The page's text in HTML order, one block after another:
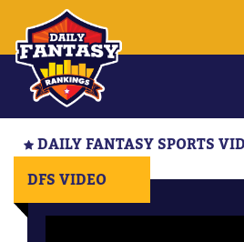
DAILY FANTASY SPORTS
DFS VIDEO